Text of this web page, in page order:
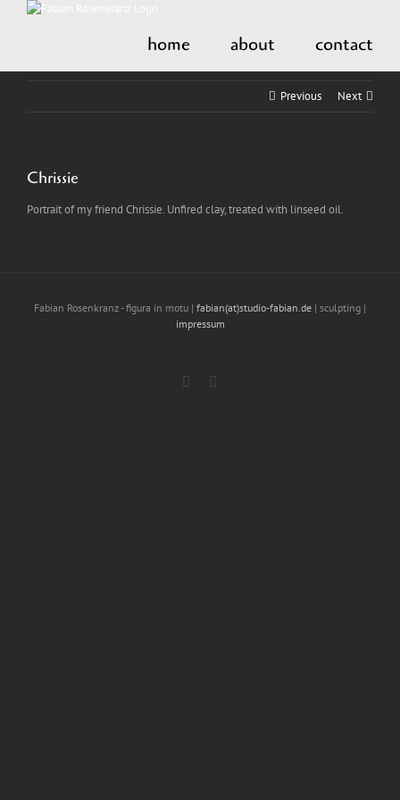
home about contact
Previous Next
Chrissie
Portrait of my friend Chrissie. Unfired clay, treated with linseed oil.
Fabian Rosenkranz - figura in motu | fabian(at)studio-fabian.de | sculpting |
impressum
Instagram